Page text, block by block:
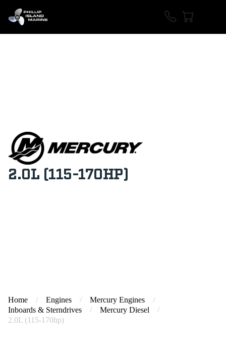
2.0L (115-170HP)
Home / Engines / Mercury Engines
/
Inboards & Sterndrives
/ Mercury Diesel
/
2.0L (115-170hp)